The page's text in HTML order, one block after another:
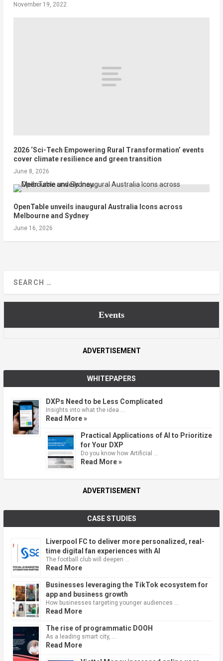
November 19, 2022
2026 ‘Sci-Tech Empowering Rural Transformation’ events
cover climate resilience and green transition
June 8, 2026
OpenTable unveils inaugural Australia Icons across
Melbourne and Sydney
June 16, 2026
Events
ADVERTISEMENT
WHITEPAPERS
DXPs Need to be Less Complicated
Insights into what the idea …
Read More »
Practical Applications of AI to Prioritize
for Your DXP
Do you know how Artificial …
Read More »
ADVERTISEMENT
CASE STUDIES
Liverpool FC to deliver more personalized, real-
time digital fan experiences with AI
The football club will deepen …
Read More
Businesses leveraging the TikTok ecosystem for
app and business growth
How businesses targeting younger audiences …
Read More
The rise of programmatic DOOH
As a leading smart city, …
Read More